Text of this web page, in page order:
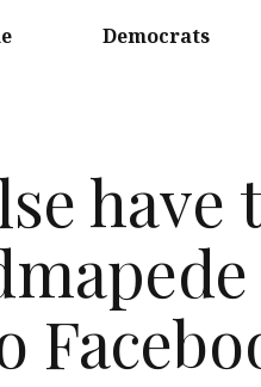
Democrats